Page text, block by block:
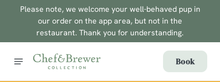
Please note, we welcome your well-behaved pup in
our order on the app area, but not in the
restaurant. Thank you for understanding.
Book